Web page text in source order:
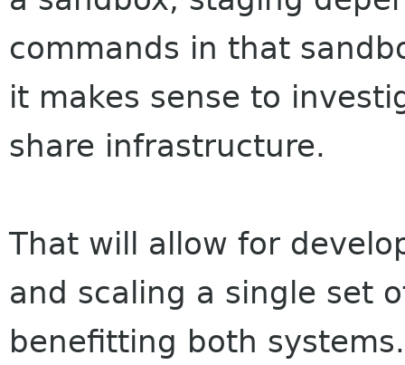
commands in that
it makes sense to
share infrastructure.
That will allow for
and scaling a single set
benefitting both